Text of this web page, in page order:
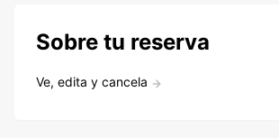
Sobre tu reserva
Ve, edita y cancela